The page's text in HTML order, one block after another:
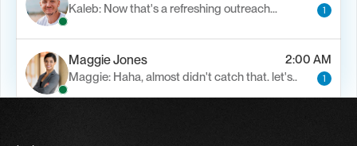
Kaleb: Now that's a refreshing outreach…
1
Maggie Jones
2:00 AM
Maggie: Haha, almost didn't catch that. let's..
1